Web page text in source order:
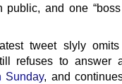
public, and one
tweet slyly
refuses to answer
Sunday, and